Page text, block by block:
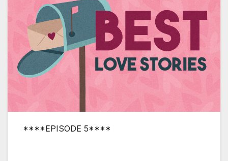
****EPISODE 5****